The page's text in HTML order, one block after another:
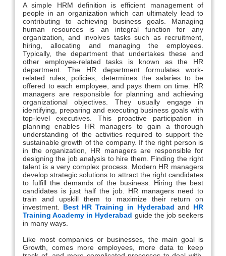
A simple HRM definition is efficient management of
people in an organization which can ultimately lead to
contributing to achieving business goals. Managing
human resources is an integral function for any
organization, and involves tasks such as recruitment,
hiring, allocating and managing the employees.
Typically, the department that undertakes these and
other employee-related tasks is known as the HR
department. The HR department formulates work-
related rules, policies, determines the salaries to be
offered to each employee, and pays them on time. HR
managers are responsible for planning and achieving
organizational objectives. They usually engage in
identifying, preparing and executing business goals with
top-level executives. This proactive participation in
planning enables HR managers to gain a thorough
understanding of the activities required to support the
sustainable growth of the company. If the right person is
in the organization, HR managers are responsible for
designing the job analysis to hire them. Finding the right
talent is a very complex process. Modern HR managers
develop strategic solutions to attract the right candidates
to fulfill the demands of the business. Hiring the best
candidates is just half the job. HR managers need to
train and upskill them to maximize their return on
investment. Best HR Training in Hyderabad and HR
Training Academy in Hyderabad guide the job seekers
in many ways.
Like most companies or businesses, the main goal is
Growth, comes more employees, more data to keep